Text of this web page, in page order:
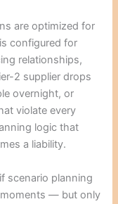
are optimized for
configured for
relationships,
2 supplier drops
overnight, or
violate every
logic that
a liability.
scenario planning
moments — but only